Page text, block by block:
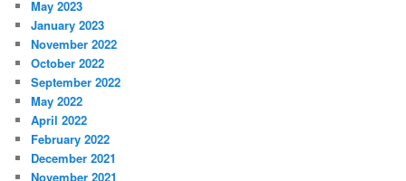
May 2023
January 2023
November 2022
October 2022
September 2022
May 2022
April 2022
February 2022
December 2021
November 2021